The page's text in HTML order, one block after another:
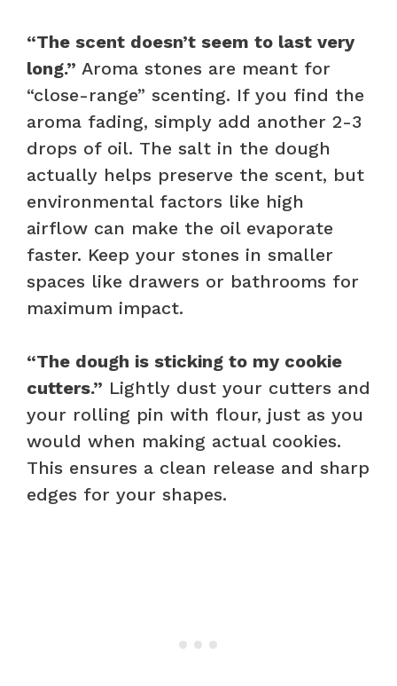
“The scent doesn’t seem to last very
long.” Aroma stones are meant for
“close-range” scenting. If you find the
aroma fading, simply add another 2-3
drops of oil. The salt in the dough
actually helps preserve the scent, but
environmental factors like high
airflow can make the oil evaporate
faster. Keep your stones in smaller
spaces like drawers or bathrooms for
maximum impact.
“The dough is sticking to my cookie
cutters.” Lightly dust your cutters and
your rolling pin with flour, just as you
would when making actual cookies.
This ensures a clean release and sharp
edges for your shapes.